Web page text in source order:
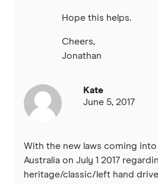
Hope this helps.
Cheers,
Jonathan
Kate
June 5, 2017
With the new laws coming
Australia on July 1 2017
heritage/classic/left hand